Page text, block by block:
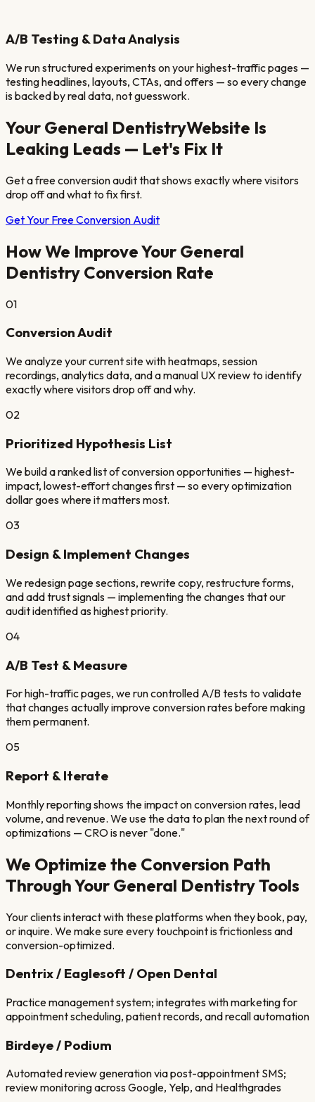
A/B Testing & Data Analysis
We run structured experiments on your highest-traffic pages —
testing headlines, layouts, CTAs, and offers — so every change
is backed by real data, not guesswork.
Your General DentistryWebsite Is
Leaking Leads — Let's Fix It
Get a free conversion audit that shows exactly where visitors
drop off and what to fix first.
Get Your Free Conversion Audit
How We Improve Your General
Dentistry Conversion Rate
01
Conversion Audit
We analyze your current site with heatmaps, session
recordings, analytics data, and a manual UX review to identify
exactly where visitors drop off and why.
02
Prioritized Hypothesis List
We build a ranked list of conversion opportunities — highest-
impact, lowest-effort changes first — so every optimization
dollar goes where it matters most.
03
Design & Implement Changes
We redesign page sections, rewrite copy, restructure forms,
and add trust signals — implementing the changes that our
audit identified as highest priority.
04
A/B Test & Measure
For high-traffic pages, we run controlled A/B tests to validate
that changes actually improve conversion rates before making
them permanent.
05
Report & Iterate
Monthly reporting shows the impact on conversion rates, lead
volume, and revenue. We use the data to plan the next round of
optimizations — CRO is never "done."
We Optimize the Conversion Path
Through Your General DentistryTools
Your clients interact with these platforms when they book, pay,
or inquire. We make sure every touchpoint is frictionless and
conversion-optimized.
Dentrix / Eaglesoft / Open Dental
Practice management system; integrates with marketing for
appointment scheduling, patient records, and recall automation
Birdeye / Podium
Automated review generation via post-appointment SMS;
review monitoring across Google, Yelp, and Healthgrades